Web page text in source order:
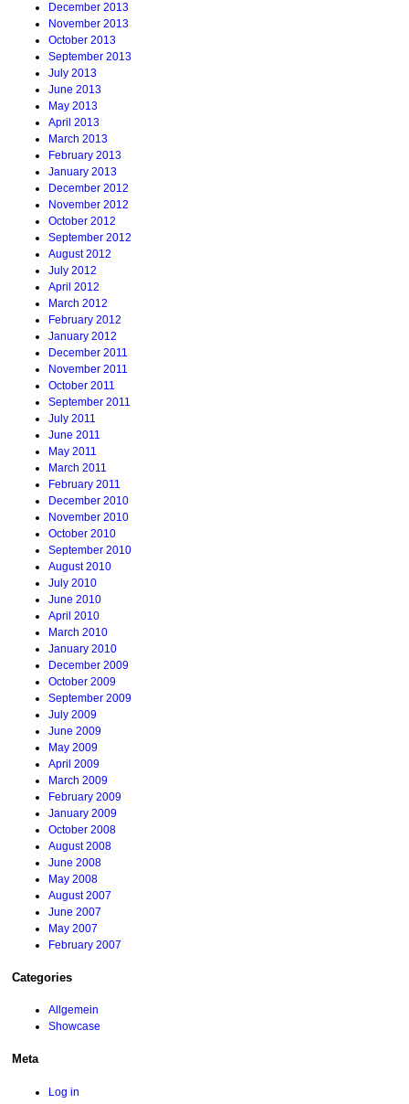
December 2013
November 2013
October 2013
September 2013
July 2013
June 2013
May 2013
April 2013
March 2013
February 2013
January 2013
December 2012
November 2012
October 2012
September 2012
August 2012
July 2012
April 2012
March 2012
February 2012
January 2012
December 2011
November 2011
October 2011
September 2011
July 2011
June 2011
May 2011
March 2011
February 2011
December 2010
November 2010
October 2010
September 2010
August 2010
July 2010
June 2010
April 2010
March 2010
January 2010
December 2009
October 2009
September 2009
July 2009
June 2009
May 2009
April 2009
March 2009
February 2009
January 2009
October 2008
August 2008
June 2008
May 2008
August 2007
June 2007
May 2007
February 2007
Categories
Allgemein
Showcase
Meta
Log in